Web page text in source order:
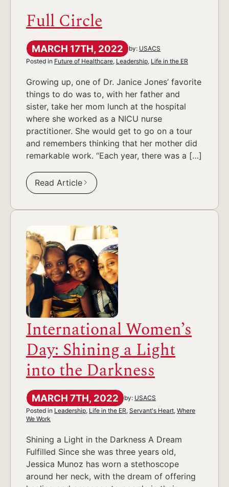
Full Circle
MARCH 17TH, 2022 by: USACS
Posted in Future of Healthcare, Leadership, Life in the ER
Growing up, one of Dr. Janice Jones’ favorite
things to do was to, with her father and
sister, take her mom lunch at the hospital
where she worked as a NICU nurse
practitioner. She would get to go on a tour
and remembers thinking that her mother did
remarkable work. “Each year, there was a […]
Read Article
International Women’s
Day: Shining a Light
into the Darkness
MARCH 7TH, 2022 by: USACS
Posted in Leadership, Life in the ER, Servant's Heart, Where
We Work
Shining a Light in the Darkness A Dream
Fulfilled Since she was three years old,
Jessica Munoz has worn a stethoscope
around her neck, with the dream of offering